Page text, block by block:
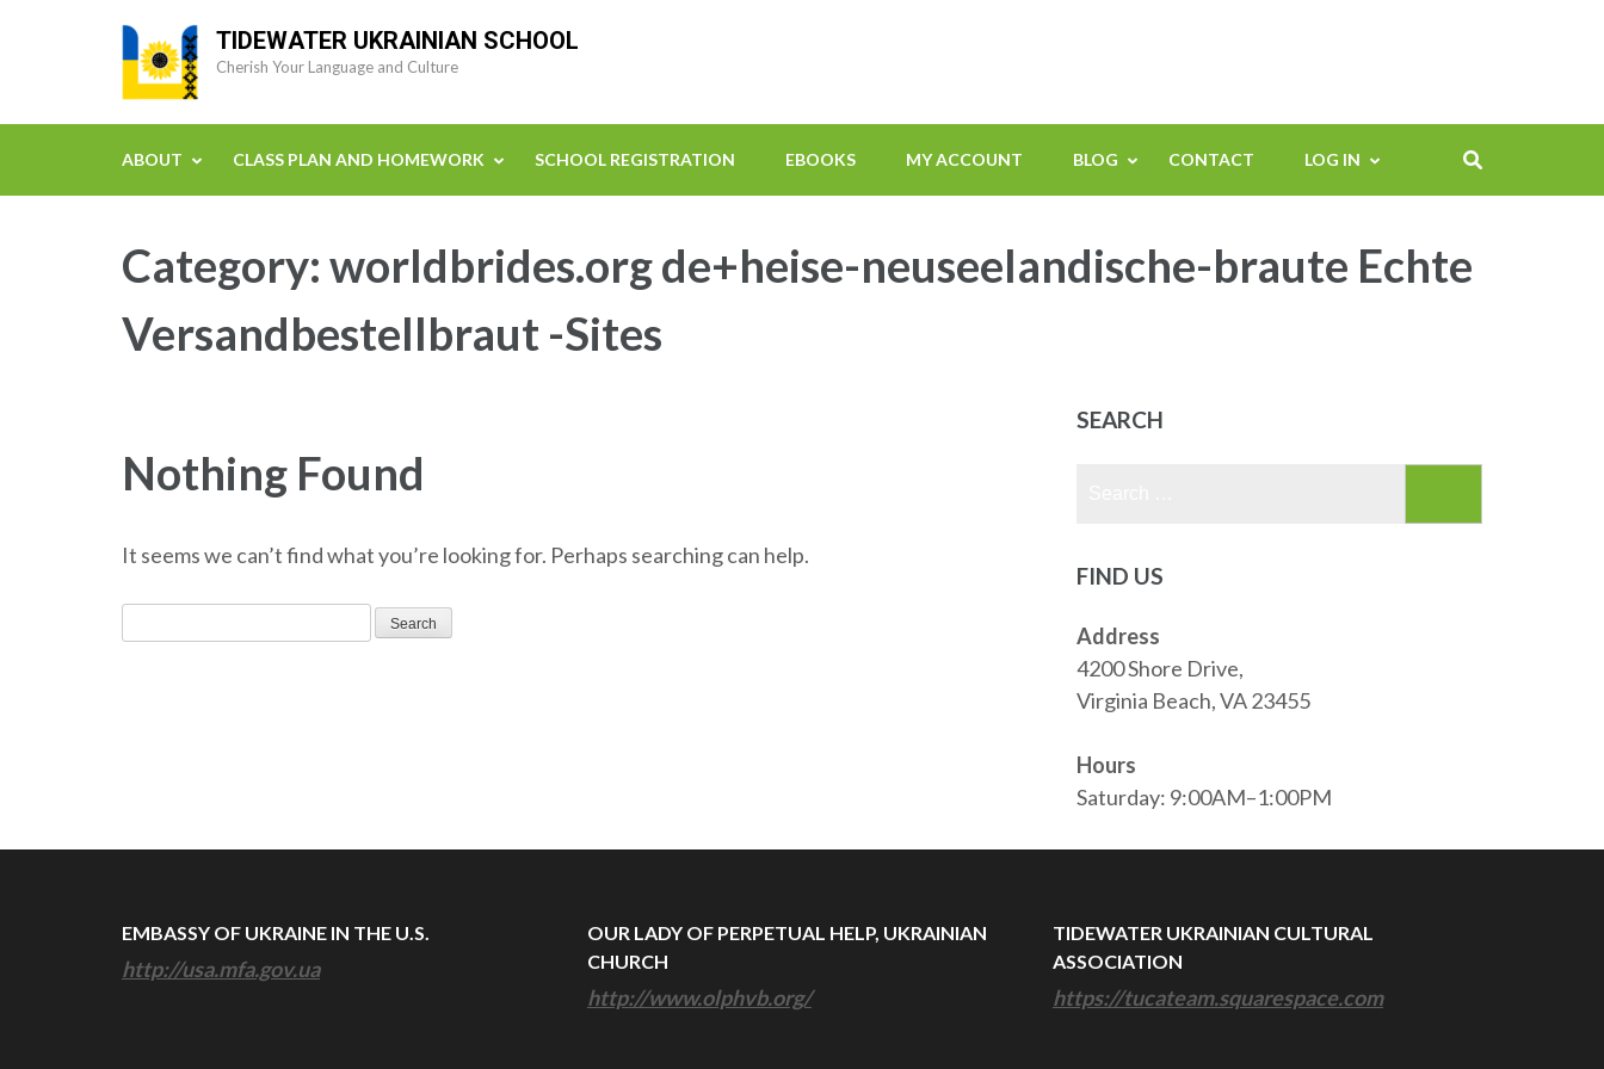
TIDEWATER UKRAINIAN SCHOOL
Cherish Your Language and Culture
ABOUT CLASS PLAN AND HOMEWORK SCHOOL REGISTRATION EBOOKS MY ACCOUNT BLOG CONTACT LOG IN
Category:worldbrides.org de+heise-neuseelandische-braute Echte
Versandbestellbraut -Sites
Nothing Found
It seems we can’t find what you’re looking for. Perhaps searching can help.
for:
SEARCH
FIND US
Address
4200 Shore Drive,
Virginia Beach, VA 23455
Hours
Saturday: 9:00AM–1:00PM
EMBASSY OF UKRAINE IN THE U.S.
http://usa.mfa.gov.ua
OUR LADY OF PERPETUAL HELP, UKRAINIAN
CHURCH
http://www.olphvb.org/
TIDEWATER UKRAINIAN CULTURAL
ASSOCIATION
https://tucateam.squarespace.com